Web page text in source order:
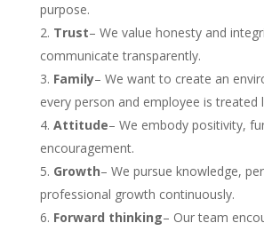
purpose.
Trust– We value honesty and
communicate transparently.
Family– We want to create an
every person and employee is treated
Attitude– We embody positivity,
encouragement.
Growth– We pursue knowledge,
professional growth continuously.
Forward thinking– Our team